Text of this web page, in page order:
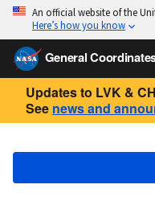
An official website of the
Here’s how you know
General
Updates to LVK &
See news and